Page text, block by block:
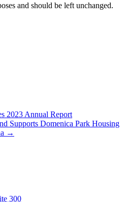
and should be left unchanged.
2023 Annual Report
Supports Domenica Park Housing
→
300